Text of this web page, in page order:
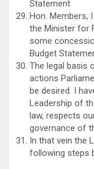
Statement
Hon. Members,
the Minister for
some
Budget
The legal basis
actions
be desired. I
Leadership of
law, respects
governance of
In that vein the
following steps